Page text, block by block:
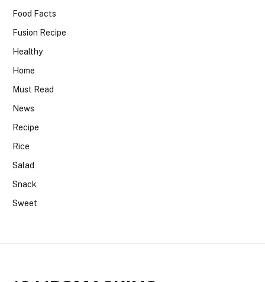
Food Facts
Fusion Recipe
Healthy
Home
Must Read
News
Recipe
Rice
Salad
Snack
Sweet